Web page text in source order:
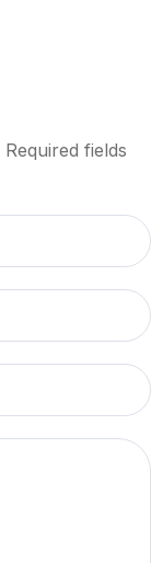
Required fields